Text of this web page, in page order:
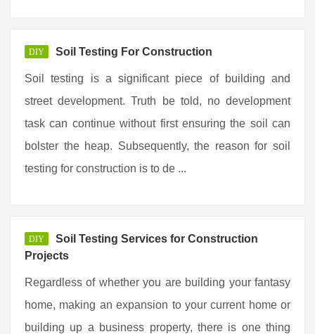
DIY Soil Testing For Construction
Soil testing is a significant piece of building and
street development. Truth be told, no development
task can continue without first ensuring the soil can
bolster the heap. Subsequently, the reason for soil
testing for construction is to de ...
DIY
Soil Testing Services for Construction
Projects
Regardless of whether you are building your fantasy
home, making an expansion to your current home or
building up a business property, there is one thing